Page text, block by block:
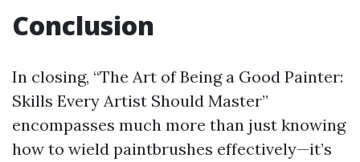
Conclusion
In closing, “The Art of Being a Good Painter:
Skills Every Artist Should Master”
encompasses much more than just knowing
how to wield paintbrushes effectively—it’s